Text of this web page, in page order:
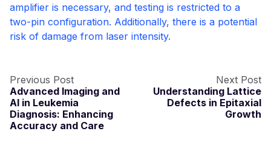
amplifier is necessary, and testing is restricted to a
two-pin configuration. Additionally, there is a potential
risk of damage from laser intensity.
Previous Post
Advanced Imaging and
AI in Leukemia
Diagnosis: Enhancing
Accuracy and Care
Next Post
Understanding Lattice
Defects in Epitaxial
Growth